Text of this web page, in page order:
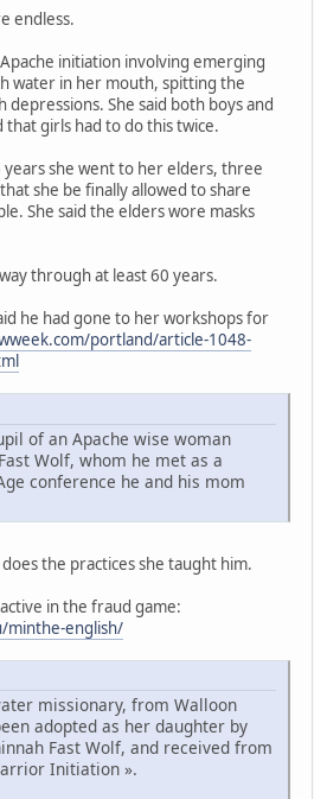
endless.
initiation involving emerging
water in her mouth, spitting the
She said both boys and
that girls had to do this twice.
years she went to her elders, three
she be finally allowed to share
She said the elders wore masks
through at least 60 years.
he had gone to her workshops for
portland/article-1048-
of an Apache wise woman
Wolf, whom he met as a
conference he and his mom
the practices she taught him.
in the fraud game:
minthe-english/
missionary, from Walloon
adopted as her daughter by
Fast Wolf, and received from
Initiation ».